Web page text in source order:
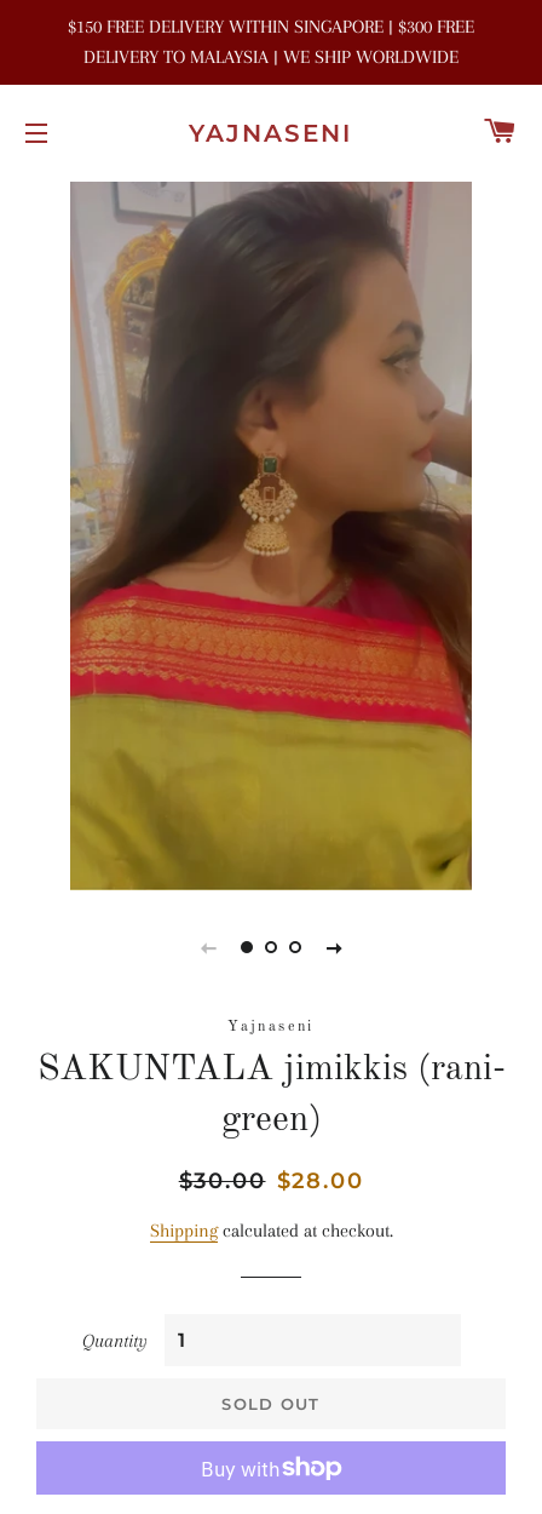
$150 FREE DELIVERY WITHIN SINGAPORE | $300 FREE
DELIVERY TO MALAYSIA | WE SHIP WORLDWIDE
YAJNASENI
Yajnaseni
SAKUNTALA jimikkis (rani-
green)
Regular
$30.00 Sale
$28.00
Shippingcalculated at checkout.
Quantity
SOLD OUT